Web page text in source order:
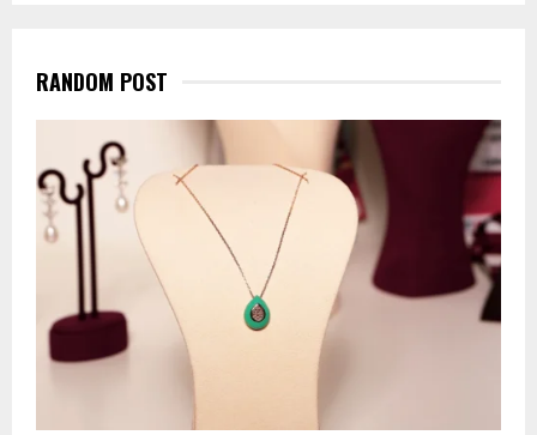
RANDOM POST